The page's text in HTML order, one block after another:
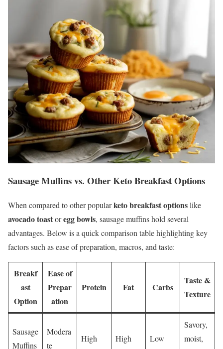
Sausage Muffins vs. Other Keto Breakfast Options
When compared to other popularketo breakfast optionslike
avocado toastoregg bowls, sausage muffins hold several
advantages. Below is a quick comparison table highlighting key
factors such as ease of preparation, macros, and taste:
Breakf
ast
Option
Ease of
Prepar
ation
Protein Fat Carbs
Taste &
Texture
Sausage
Muffins
Modera
te
High High Low
Savory,
moist,